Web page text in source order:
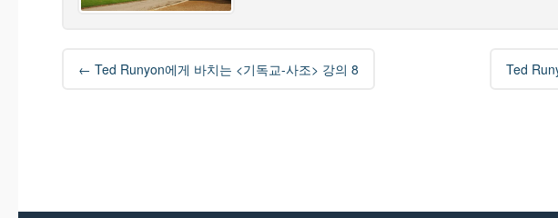
Post
navigation
← Ted Runyon에게 바치는 <기독교-사조> 강의 8 Ted